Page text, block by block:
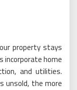
property stays
incorporate home
and utilities.
unsold, the more